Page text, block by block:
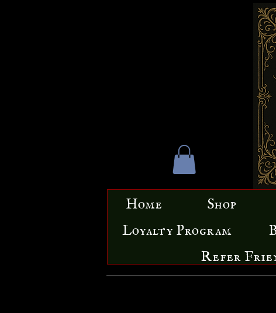
Home Shop
Loyalty Program
Refer